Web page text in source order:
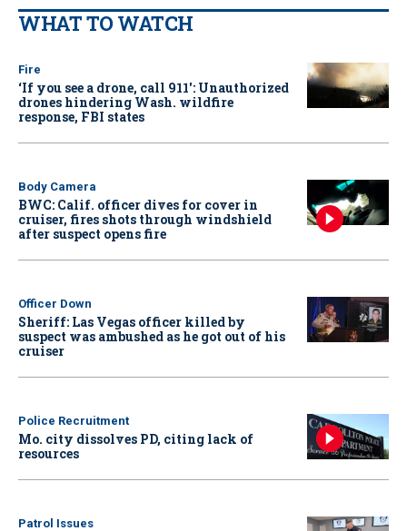
WHAT TO WATCH
Fire
‘If you see a drone, call 911': Unauthorized
drones hindering Wash. wildfire
response, FBI states
Body Camera
BWC: Calif. officer dives for cover in
cruiser, fires shots through windshield
after suspect opens fire
Officer Down
Sheriff: Las Vegas officer killed by
suspect was ambushed as he got out of his
cruiser
Police Recruitment
Mo. city dissolves PD, citing lack of
resources
Patrol Issues